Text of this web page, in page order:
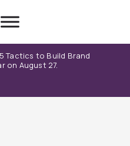
5 Tactics to Build Brand
on August 27.